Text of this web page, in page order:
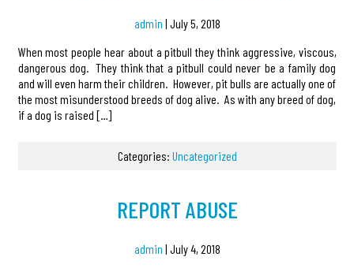
admin | July 5, 2018
When most people hear about a pitbull they think aggressive, viscous,
dangerous dog. They think that a pitbull could never be a family dog
and will even harm their children. However, pit bulls are actually one of
the most misunderstood breeds of dog alive. As with any breed of dog,
if a dog is raised […]
Categories: Uncategorized
REPORT ABUSE
admin | July 4, 2018